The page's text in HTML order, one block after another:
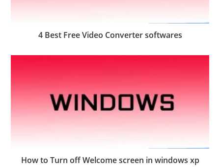
4 Best Free Video Converter softwares
How to Turn off Welcome screen in windows xp